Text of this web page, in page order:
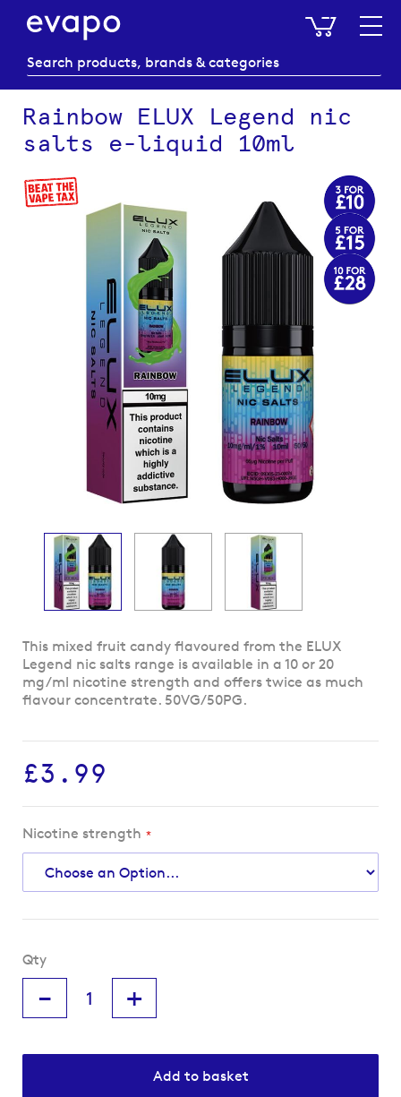
My
Rainbow ELUX Legend nic
salts e-liquid 10ml
Skip
to
Skip
to
the
beginning
gallery
This mixed fruit candy flavoured from the ELUX
Legend nic salts range is available in a 10 or 20
mg/ml nicotine strength and offers twice as much
flavour concentrate. 50VG/50PG.
£3.99
Nicotine strength
Qty
- +
Add to basket